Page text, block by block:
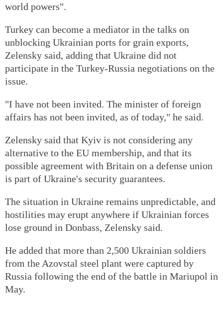
world powers".
Turkey can become a mediator in the talks on
unblocking Ukrainian ports for grain exports,
Zelensky said, adding that Ukraine did not
participate in the Turkey-Russia negotiations on the
issue.
"I have not been invited. The minister of foreign
affairs has not been invited, as of today," he said.
Zelensky said that Kyiv is not considering any
alternative to the EU membership, and that its
possible agreement with Britain on a defense union
is part of Ukraine's security guarantees.
The situation in Ukraine remains unpredictable, and
hostilities may erupt anywhere if Ukrainian forces
lose ground in Donbass, Zelensky said.
He added that more than 2,500 Ukrainian soldiers
from the Azovstal steel plant were captured by
Russia following the end of the battle in Mariupol in
May.